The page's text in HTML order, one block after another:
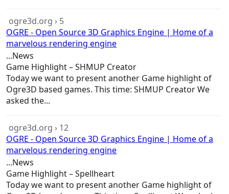
ogre3d.org › 5
OGRE - Open Source 3D Graphics Engine | Home of a
marvelous rendering engine
...News
Game Highlight – SHMUP Creator
Today we want to present another Game highlight of
Ogre3D based games. This time: SHMUP Creator We
asked the...
ogre3d.org › 12
OGRE - Open Source 3D Graphics Engine | Home of a
marvelous rendering engine
...News
Game Highlight – Spellheart
Today we want to present another Game highlight of